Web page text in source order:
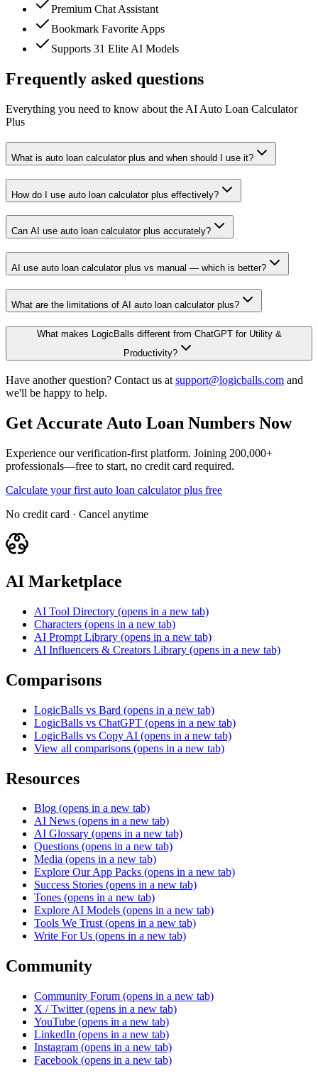
Premium Chat Assistant
Bookmark Favorite Apps
Supports 31 Elite AI Models
Frequently asked questions
Everything you need to know about the AI Auto Loan Calculator
Plus
What is auto loan calculator plus and when should I use it?
How do I use auto loan calculator plus effectively?
Can AI use auto loan calculator plus accurately?
AI use auto loan calculator plus vs manual — which is better?
What are the limitations of AI auto loan calculator plus?
What makes LogicBalls different from ChatGPT for Utility &
Productivity?
Have another question? Contact us at support@logicballs.com and
we'll be happy to help.
Get Accurate Auto Loan Numbers Now
Experience our verification-first platform. Joining 200,000+
professionals—free to start, no credit card required.
Calculate your first auto loan calculator plus free
No credit card · Cancel anytime
AI Marketplace
AI Tool Directory (opens in a new tab)
Characters (opens in a new tab)
AI Prompt Library (opens in a new tab)
AI Influencers & Creators Library (opens in a new tab)
Comparisons
LogicBalls vs Bard (opens in a new tab)
LogicBalls vs ChatGPT (opens in a new tab)
LogicBalls vs Copy AI (opens in a new tab)
View all comparisons (opens in a new tab)
Resources
Blog (opens in a new tab)
AI News (opens in a new tab)
AI Glossary (opens in a new tab)
Questions (opens in a new tab)
Media (opens in a new tab)
Explore Our App Packs (opens in a new tab)
Success Stories (opens in a new tab)
Tones (opens in a new tab)
Explore AI Models (opens in a new tab)
Tools We Trust (opens in a new tab)
Write For Us (opens in a new tab)
Community
Community Forum (opens in a new tab)
X / Twitter (opens in a new tab)
YouTube (opens in a new tab)
LinkedIn (opens in a new tab)
Instagram (opens in a new tab)
Facebook (opens in a new tab)